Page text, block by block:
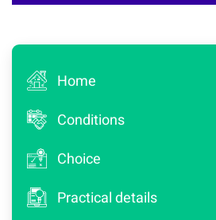
Home
Conditions
Choice
Practical details